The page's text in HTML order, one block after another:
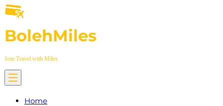
Skip
content
BolehMiles
Jom Travel with Miles
Home